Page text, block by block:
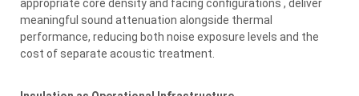
appropriate core density and facing configurations , deliver
meaningful sound attenuation alongside thermal
performance, reducing both noise exposure levels and the
cost of separate acoustic treatment.